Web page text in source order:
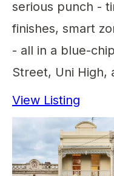
serious punch -
finishes, smart
- all in a blue-
Street, Uni High,
View Listing